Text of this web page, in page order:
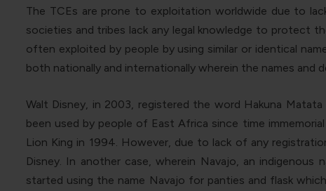
The TCEs are prone to exploitation worldwide due to
societies and tribes lack any legal knowledge to protect
often exploited by people by using similar or identical
both nationally and internationally wherein the names and
Walt Disney, in 2003, registered the word Hakuna
been used by people of East Africa since time
Lion King in 1994. However, due to lack of any
Disney. In another case, wherein Navajo, an
started using the name Navajo for panties and flask